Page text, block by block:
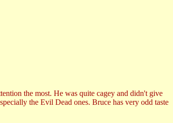
the most. He was quite cagey and didn't give
the Evil Dead ones. Bruce has very odd taste